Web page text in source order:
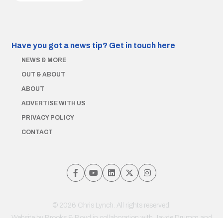
Have you got a news tip? Get in touch here
NEWS & MORE
OUT & ABOUT
ABOUT
ADVERTISE WITH US
PRIVACY POLICY
CONTACT
© 2026 Chris Lynch. All rights reserved.